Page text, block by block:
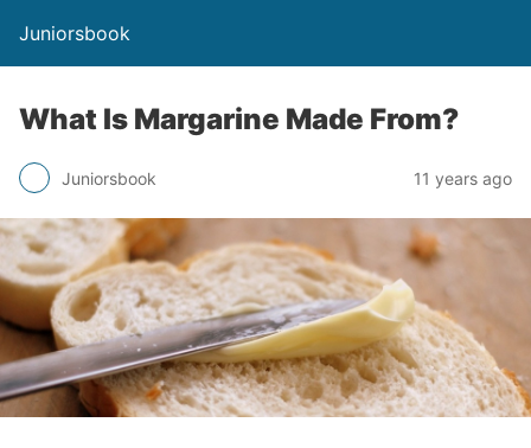
Juniorsbook
What Is Margarine Made From?
Juniorsbook 11 years ago